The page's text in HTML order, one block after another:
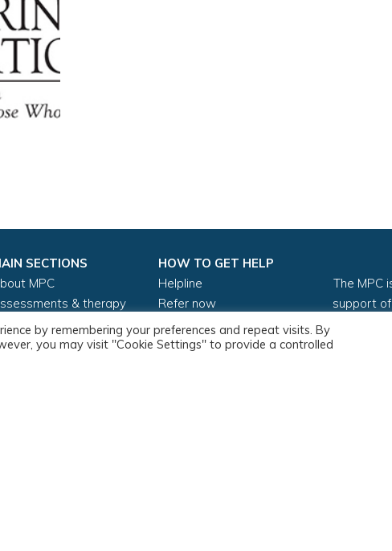
SECTIONS
MPC
& therapy
stammering
HOW TO GET HELP
Helpline
Refer now
Adult self referral
Private adult self referral
The MPC
support
by remembering your preferences and repeat visits. By
you may visit "Cookie Settings" to provide a controlled